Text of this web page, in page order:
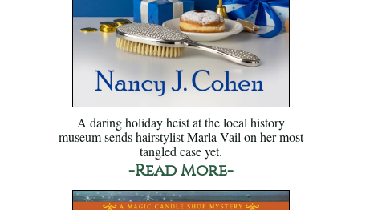
A daring holiday heist at the local history
museum sends hairstylist Marla Vail on her most
tangled case yet.
-Read More-